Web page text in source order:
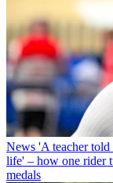
News 'A teacher
life' – how one rider
medals